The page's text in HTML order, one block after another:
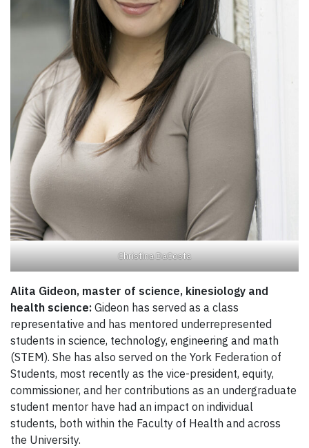
Christina DaCosta
Alita Gideon, master of science, kinesiology and
health science: Gideon has served as a class
representative and has mentored underrepresented
students in science, technology, engineering and math
(STEM). She has also served on the York Federation of
Students, most recently as the vice-president, equity,
commissioner, and her contributions as an undergraduate
student mentor have had an impact on individual
students, both within the Faculty of Health and across
the University.